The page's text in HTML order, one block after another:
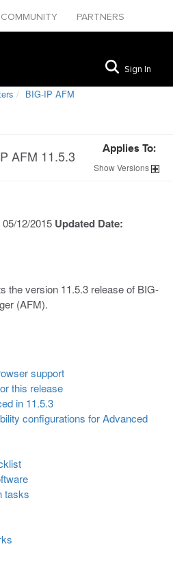
COMMUNITY
PARTNERS
Sign In
BIG-IP AFM
AFM 11.5.3 Applies To:
ShowVersions
05/12/2015 Updated Date:
the version 11.5.3 release of BIG-
(AFM).
support
this release
in 11.5.3
configurations for Advanced
tasks